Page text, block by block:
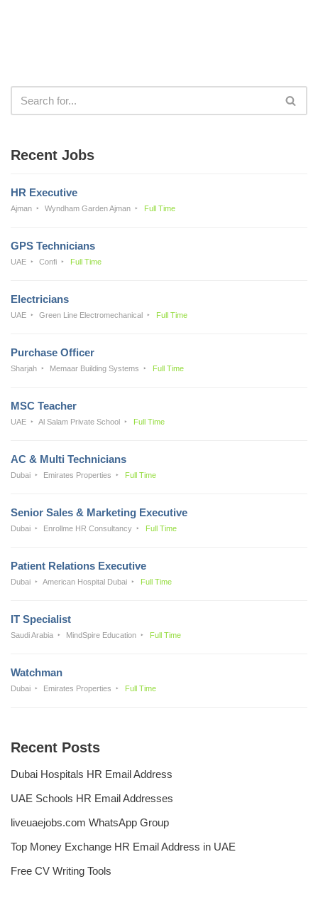
Recent Jobs
HR Executive
Ajman Wyndham Garden Ajman Full Time
GPS Technicians
UAE Confi Full Time
Electricians
UAE Green Line Electromechanical Full Time
Purchase Officer
Sharjah Memaar Building Systems Full Time
MSC Teacher
UAE Al Salam Private School Full Time
AC & Multi Technicians
Dubai Emirates Properties Full Time
Senior Sales & Marketing Executive
Dubai Enrollme HR Consultancy Full Time
Patient Relations Executive
Dubai American Hospital Dubai Full Time
IT Specialist
Saudi Arabia MindSpire Education Full Time
Watchman
Dubai Emirates Properties Full Time
Recent Posts
Dubai Hospitals HR Email Address
UAE Schools HR Email Addresses
liveuaejobs.com WhatsApp Group
Top Money Exchange HR Email Address in UAE
Free CV Writing Tools